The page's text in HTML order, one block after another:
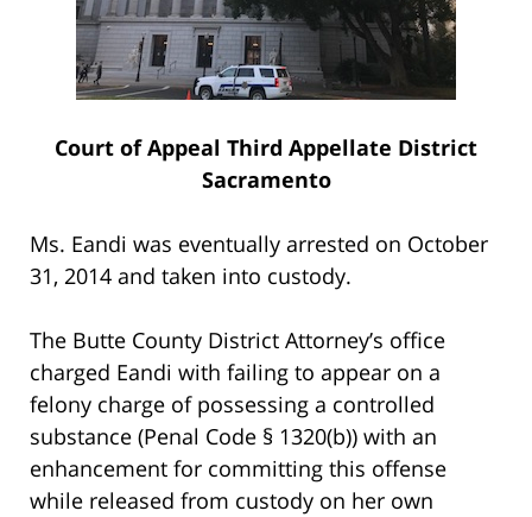
Court of Appeal Third Appellate District
Sacramento
Ms. Eandi was eventually arrested on October
31, 2014 and taken into custody.
The Butte County District Attorney’s office
charged Eandi with failing to appear on a
felony charge of possessing a controlled
substance (Penal Code § 1320(b)) with an
enhancement for committing this offense
while released from custody on her own